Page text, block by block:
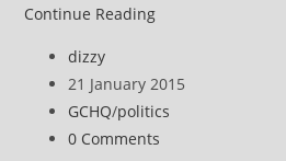
Continue ReadingPartial
a
hack
by
Post
author:
dizzy
Post
published:
21 January 2015
Post
category:
GCHQ/politics
Post
0 Comments